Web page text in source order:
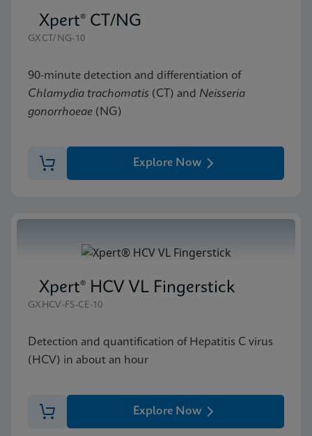
Xpert® CT/NG
GXCT/NG-10
90-minute detection and differentiation of
Chlamydia trachomatis (CT) and Neisseria
gonorrhoeae (NG)
Explore Now
Xpert® HCV VL Fingerstick
GXHCV-FS-CE-10
Detection and quantification of Hepatitis C virus
(HCV) in about an hour
Explore Now